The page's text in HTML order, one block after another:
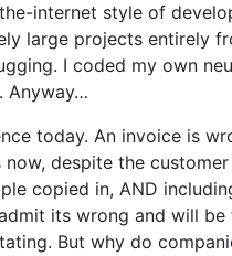
internet style of
large projects entirely
I coded my own
Anyway…
today. An invoice is
despite the
copied in, AND
its wrong and will be
But why do